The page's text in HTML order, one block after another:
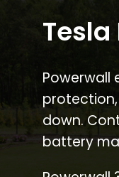
Powerwall
down.
battery